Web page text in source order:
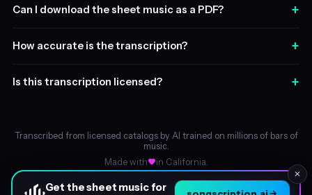
Can I download the sheet music as a PDF? +
How accurate is the transcription? +
Is this transcription licensed? +
Transcribed from licensed catalogs by AI trained on millions of bars of
music.
Made with
in California.
Get the sheet music for
✕